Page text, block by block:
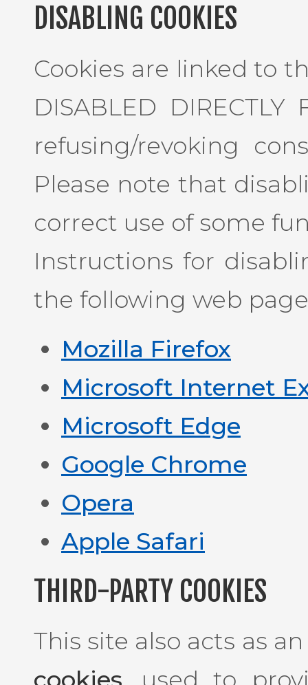
DISABLING COOKIES
Cookies are linked to
DISABLED
refusing/revoking
Please note that
correct use of some
Instructions for
the following web
Mozilla Firefox
Microsoft Internet
Microsoft Edge
Google Chrome
Opera
Apple Safari
THIRD-PARTY COOKIES
This site also acts as